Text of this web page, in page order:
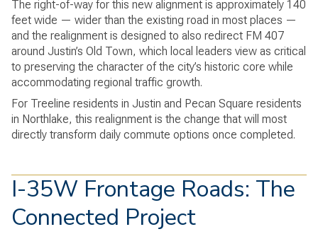
The right-of-way for this new alignment is approximately 140
feet wide — wider than the existing road in most places —
and the realignment is designed to also redirect FM 407
around Justin’s Old Town, which local leaders view as critical
to preserving the character of the city’s historic core while
accommodating regional traffic growth.
For Treeline residents in Justin and Pecan Square residents
in Northlake, this realignment is the change that will most
directly transform daily commute options once completed.
I-35W Frontage Roads: The
Connected Project